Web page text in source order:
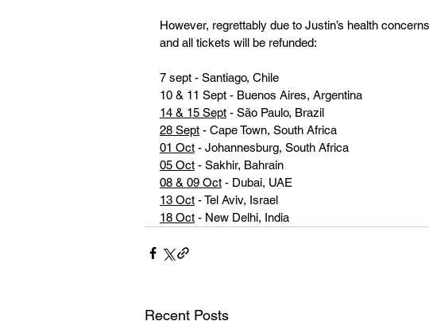
However, regrettably due to Justin’s health
and all tickets will be refunded:
7 sept - Santiago, Chile
10 & 11 Sept - Buenos Aires, Argentina
14 & 15 Sept - São Paulo, Brazil
28 Sept - Cape Town, South Africa
01 Oct - Johannesburg, South Africa
05 Oct - Sakhir, Bahrain
08 & 09 Oct - Dubai, UAE
13 Oct - Tel Aviv, Israel
18 Oct - New Delhi, India
Recent Posts